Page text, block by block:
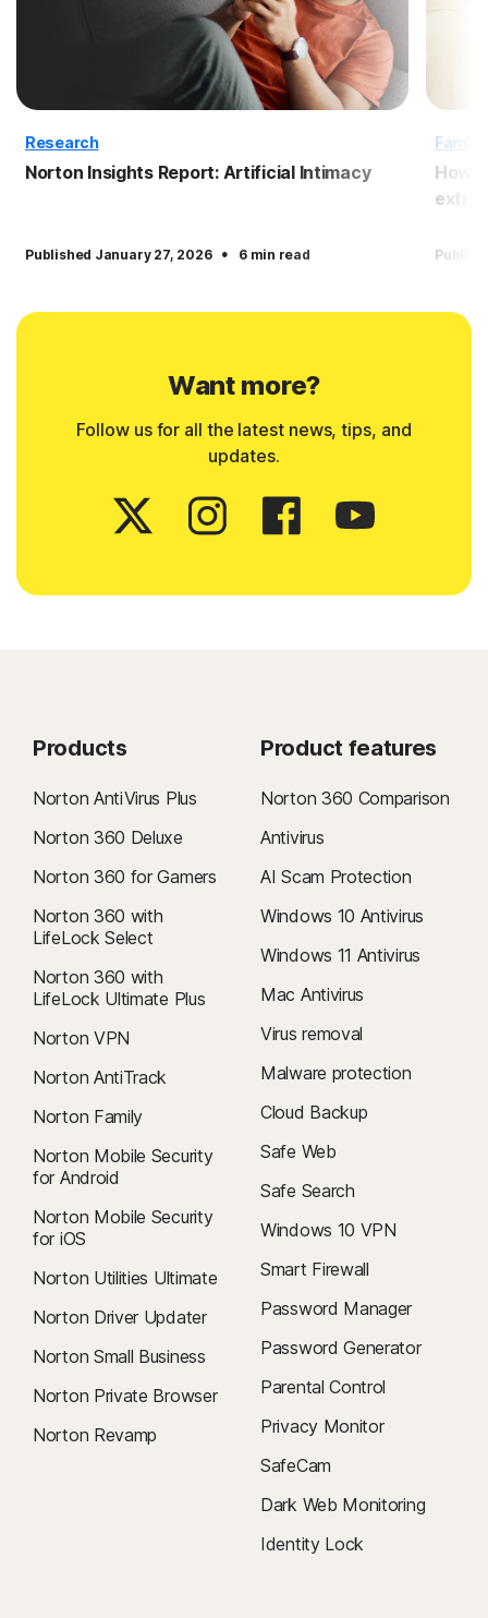
Research
Norton Insights Report: Artificial Intimacy
Published January 27, 2026 · 6 min read
How
Want more?
Follow us for all the latest news, tips, and
updates.
Products
Norton AntiVirus Plus
Norton 360 Deluxe
Norton 360 for Gamers
Norton 360 with
LifeLock Select
Norton 360 with
LifeLock Ultimate Plus
Norton VPN
Norton AntiTrack
Norton Family
Norton Mobile Security
for Android
Norton Mobile Security
for iOS
Norton Utilities Ultimate
Norton Driver Updater
Norton Small Business
Norton Private Browser
Norton Revamp
Product features
Norton 360 Comparison
Antivirus
AI Scam Protection
Windows 10 Antivirus
Windows 11 Antivirus
Mac Antivirus
Virus removal
Malware protection
Cloud Backup
Safe Web
Safe Search
Windows 10 VPN
Smart Firewall
Password Manager
Password Generator
Parental Control
Privacy Monitor
SafeCam
Dark Web Monitoring
Identity Lock